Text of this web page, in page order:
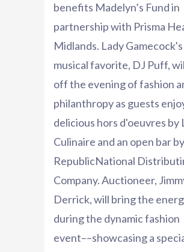
benefits Madelyn’s Fund in
partnership with Prisma
Midlands. Lady Gamecock's
musical favorite, DJ Puff,
off the evening of fashion
philanthropy as guests
delicious hors d'oeuvres by
Culinaire and an open bar by
RepublicNational
Company. Auctioneer,
Derrick, will bring the
during the dynamic fashion
event––showcasing a